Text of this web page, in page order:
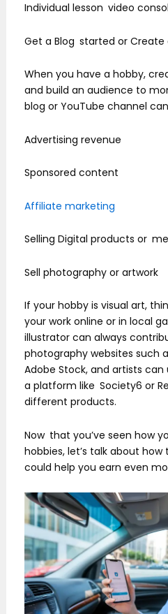
Individual lesson video
Get a Blog started or Create
When you have a hobby,
and build an audience to
blog or YouTube channel
Advertising revenue
Sponsored content
Affiliate marketing
Selling Digital products or
Sell photography or artwork
If your hobby is visual art,
your work online or in local
illustrator can always
photography websites such
Adobe Stock, and artists
a platform like Society6 or
different products.
Now that you’ve seen how
hobbies, let’s talk about
could help you earn even